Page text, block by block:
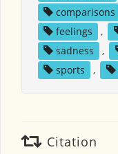
comparisons
feelings
,
sadness
,
sports
,
Citation